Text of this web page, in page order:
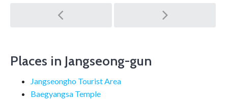
Post
navigation
Places in Jangseong-gun
Jangseongho Tourist Area
Baegyangsa Temple